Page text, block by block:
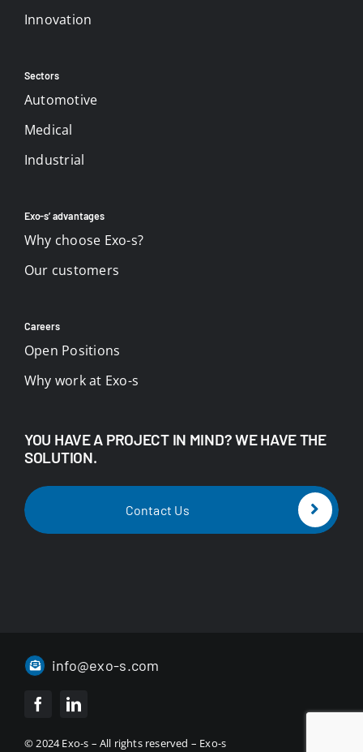
Innovation
Sectors
Automotive
Medical
Industrial
Exo-s’ advantages
Why choose Exo-s?
Our customers
Careers
Open Positions
Why work at Exo-s
YOU HAVE A PROJECT IN MIND? WE HAVE THE
SOLUTION.
Contact Us
info@exo-s.com
© 2024 Exo-s – All rights reserved – Exo-s